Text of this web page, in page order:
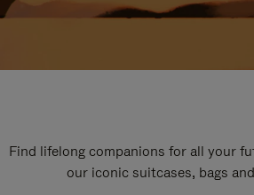
Find lifelong companions for all your
our iconic suitcases, bags